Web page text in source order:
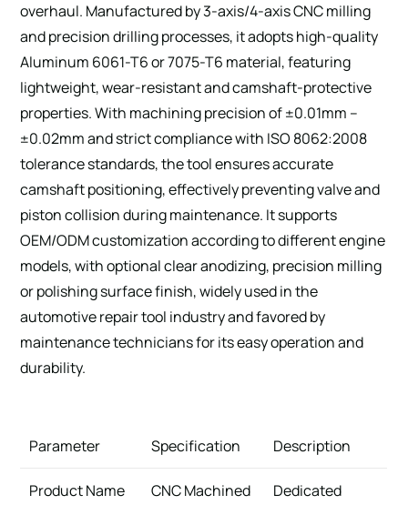
overhaul. Manufactured by 3-axis/4-axis CNC milling
and precision drilling processes, it adopts high-quality
Aluminum 6061-T6 or 7075-T6 material, featuring
lightweight, wear-resistant and camshaft-protective
properties. With machining precision of ±0.01mm –
±0.02mm and strict compliance with ISO 8062:2008
tolerance standards, the tool ensures accurate
camshaft positioning, effectively preventing valve and
piston collision during maintenance. It supports
OEM/ODM customization according to different engine
models, with optional clear anodizing, precision milling
or polishing surface finish, widely used in the
automotive repair tool industry and favored by
maintenance technicians for its easy operation and
durability.
Parameter Specification Description
Product Name
CNC Machined
Dedicated